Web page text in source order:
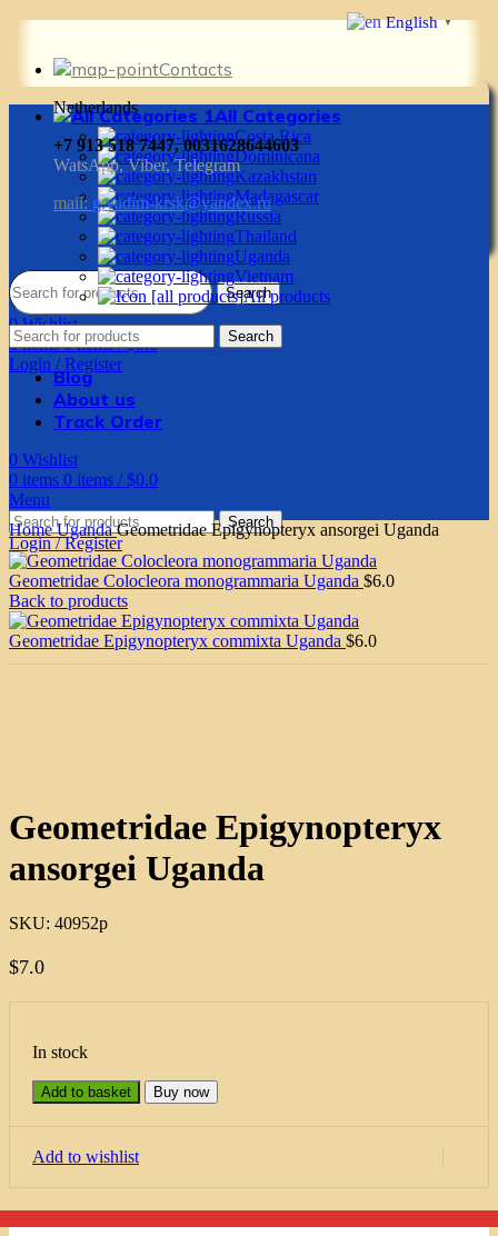
Contacts
Netherlands
+7 913 518 7447, 0031628644603
WatsApp, Viber, Telegram
mail: g.vadim-krsk@yandex.ru
Search
0Wishlist
0items 0items / $0.0
Login / Register
All Categories
Costa Rica
Dominicana
Kazakhstan
Madagascar
Russia
Thailand
Uganda
Vietnam
All products
Search
Blog
About us
Track Order
0 Wishlist
0 items 0 items / $0.0
Menu
Search
Login / Register
HomeUgandaGeometridae Epigynopteryx ansorgei Uganda
Geometridae Colocleora monogrammaria Uganda $6.0
Back to products
Geometridae Epigynopteryx commixta Uganda $6.0
Geometridae Epigynopteryx
ansorgei Uganda
SKU: 40952p
$7.0
In stock
Add to basket Buy now
Add to wishlist
English ▼